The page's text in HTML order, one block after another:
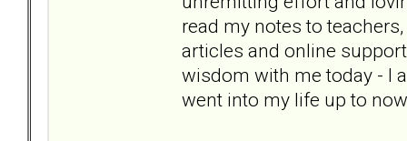
read my notes to
articles and online
wisdom with me today - I
went into my life up to